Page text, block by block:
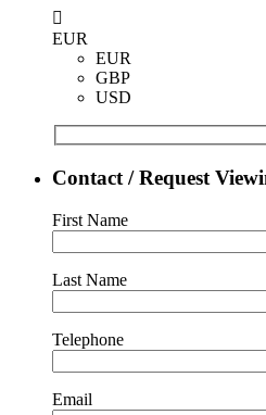
EUR
EUR
GBP
USD
Contact / Request
First Name
Last Name
Telephone
Email